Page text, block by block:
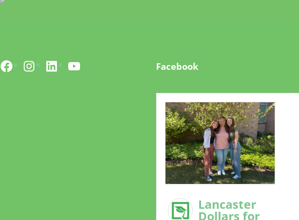
Facebook
Instagram
LinkedInYouTube Facebook
Lancaster
Dollars for